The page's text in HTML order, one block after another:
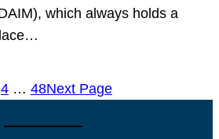
which always holds a
4 … 48Next Page